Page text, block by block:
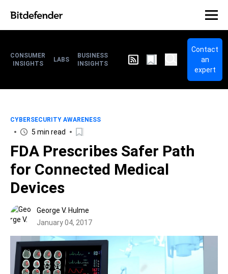
CONSUMER
INSIGHTS
LABS
BUSINESS
INSIGHTS
Contact
an
expert
CYBERSECURITY AWARENESS
5 min read
FDA Prescribes Safer Path
for Connected Medical
Devices
George V. Hulme
January 04, 2017